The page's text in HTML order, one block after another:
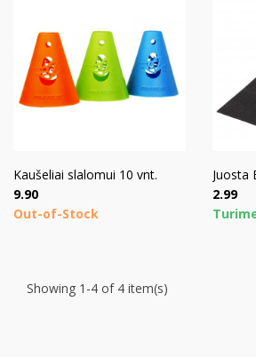
Kaušeliai slalomui 10 vnt.
Price
9.90
Out-of-Stock
Juosta
Price
2.99
Showing 1-4 of 4 item(s)